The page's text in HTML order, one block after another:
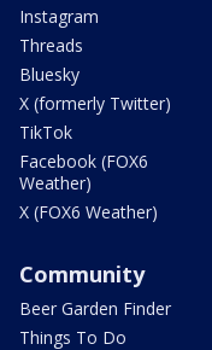
Instagram
Threads
Bluesky
X (formerly Twitter)
TikTok
Facebook (FOX6
Weather)
X (FOX6 Weather)
Community
Beer Garden Finder
Things To Do